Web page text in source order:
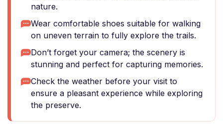
nature.
Wear comfortable shoes suitable for walking
on uneven terrain to fully explore the trails.
Don’t forget your camera; the scenery is
stunning and perfect for capturing memories.
Check the weather before your visit to
ensure a pleasant experience while exploring
the preserve.